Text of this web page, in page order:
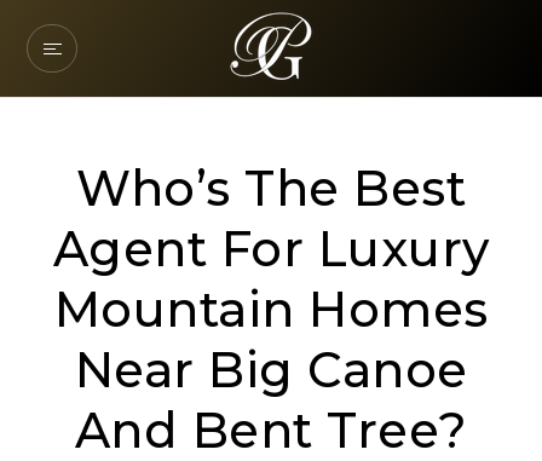
Who’s The Best
Agent For Luxury
Mountain Homes
Near Big Canoe
And Bent Tree?